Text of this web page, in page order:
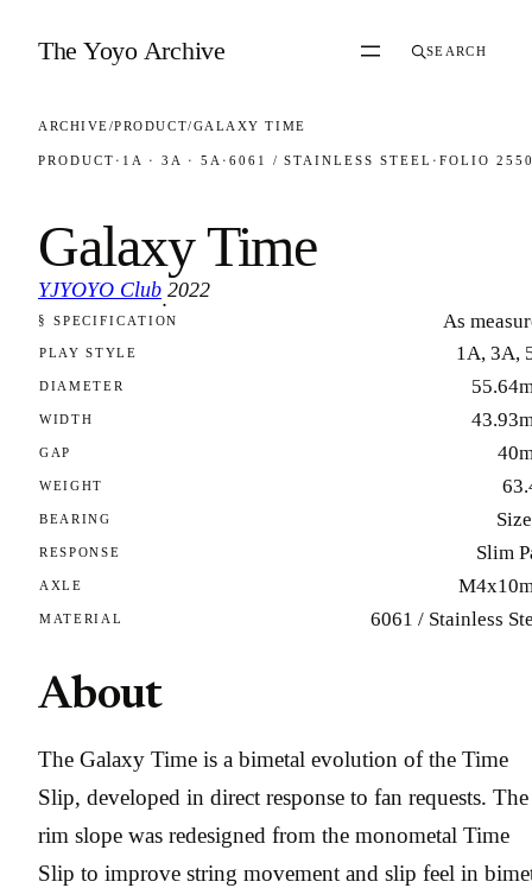
The Yoyo Archive SEARCH
ARCHIVE/PRODUCT/GALAXY TIME
PRODUCT · 1A · 3A · 5A · 6061 / STAINLESS STEEL ·FOLIO
Galaxy Time
YJYOYO Club
·
2022
FOLIO 2550
§ SPECIFICATION As
PLAY STYLE 1A, 3A,
DIAMETER
WIDTH
GAP
WEIGHT
BEARING
RESPONSE Slim
AXLE
MATERIAL 6061 / Stainless
About
The Galaxy Time is a bimetal evolution of the Time
Slip, developed in direct response to fan requests. The
rim slope was redesigned from the monometal Time
Slip to improve string movement and slip feel in